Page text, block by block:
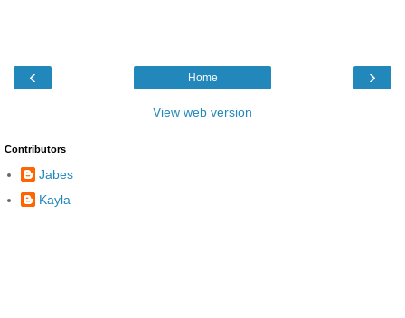
‹ ›
Home
View web version
Contributors
Jabes
Kayla